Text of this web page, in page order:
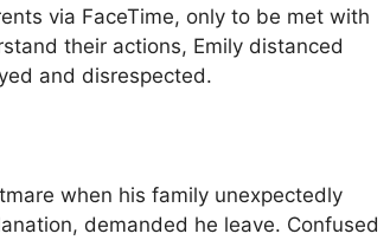
via FaceTime, only to be met with
their actions, Emily distanced
and disrespected.
when his family unexpectedly
demanded he leave. Confused